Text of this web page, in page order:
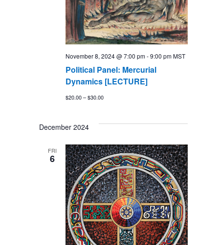
Political Panel: Mercurial
Dynamics [LECTURE]
November 8, 2024 @ 7:00 pm-9:00 pmMST
$20.00 – $30.00
December 2024
FRI
6